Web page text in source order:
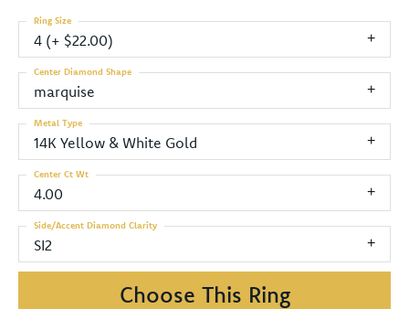
4 (+ $22.00)
Ring Size
marquise
Center Diamond Shape
14K Yellow & White Gold
Metal Type
4.00
Center Ct Wt
SI2
Side/Accent Diamond Clarity
Choose This Ring